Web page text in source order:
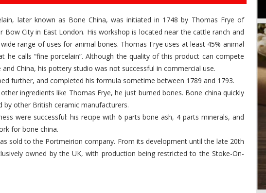
later known as Bone China, was initiated in 1748 by Thomas Frye of
Bow City in East London. His workshop is located near the cattle ranch and
range of uses for animal bones. Thomas Frye uses at least 45% animal
he calls “fine porcelain”. Although the quality of this product can compete
China, his pottery studio was not successful in commercial use.
further, and completed his formula sometime between 1789 and 1793.
ingredients like Thomas Frye, he just burned bones. Bone china quickly
by other British ceramic manufacturers.
were successful: his recipe with 6 parts bone ash, 4 parts minerals, and
for bone china.
sold to the Portmeirion company. From its development until the late 20th
owned by the UK, with production being restricted to the Stoke-On-